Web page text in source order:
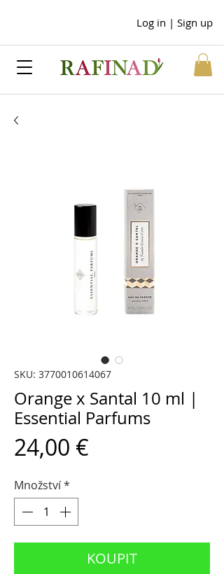
Log in | Sign up
SKU: 3770010614067
Orange x Santal 10 ml |
Essential Parfums
24,00 €
Množství*
KOUPIT